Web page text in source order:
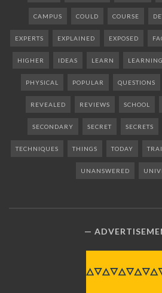
CAMPUS COULD COURSE
EXPERTS EXPLAINED EXPOSED
HIGHER IDEAS LEARN LEARNING
PHYSICAL POPULAR QUESTIONS
REVEALED REVIEWS SCHOOL
SECONDARY SECRET SECRETS
TECHNIQUES THINGS TODAY
UNANSWERED